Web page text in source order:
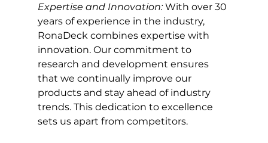
Expertise and Innovation: With over 30
years of experience in the industry,
RonaDeck combines expertise with
innovation. Our commitment to
research and development ensures
that we continually improve our
products and stay ahead of industry
trends. This dedication to excellence
sets us apart from competitors.